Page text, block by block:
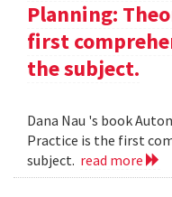
Planning:
first
the subject.
Dana Nau 's book
Practice is the first
subject. read more